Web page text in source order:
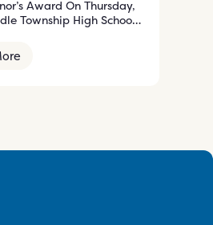
Award On Thursday,
Township High School